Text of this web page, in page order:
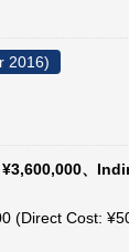
2016)
、
(Direct Cost: